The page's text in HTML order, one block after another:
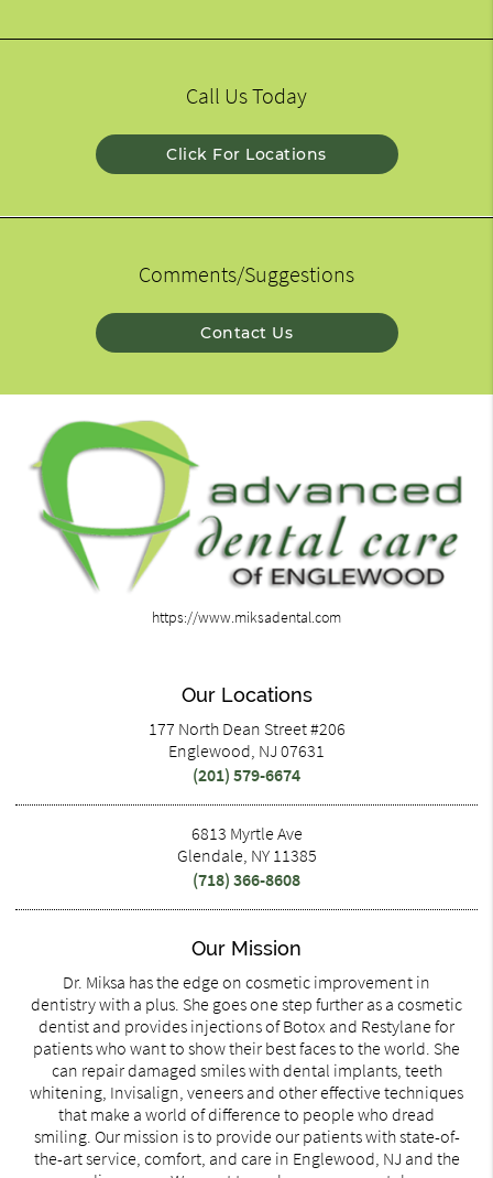
Call Us Today
Click For Locations
Comments/Suggestions
Contact Us
https://www.miksadental.com
Our Locations
177 North Dean Street #206
Englewood, NJ 07631
(201) 579-6674
6813 Myrtle Ave
Glendale, NY 11385
(718) 366-8608
Our Mission
Dr. Miksa has the edge on cosmetic improvement in
dentistry with a plus. She goes one step further as a cosmetic
dentist and provides injections of Botox and Restylane for
patients who want to show their best faces to the world. She
can repair damaged smiles with dental implants, teeth
whitening, Invisalign, veneers and other effective techniques
that make a world of difference to people who dread
smiling. Our mission is to provide our patients with state-of-
the-art service, comfort, and care in Englewood, NJ and the